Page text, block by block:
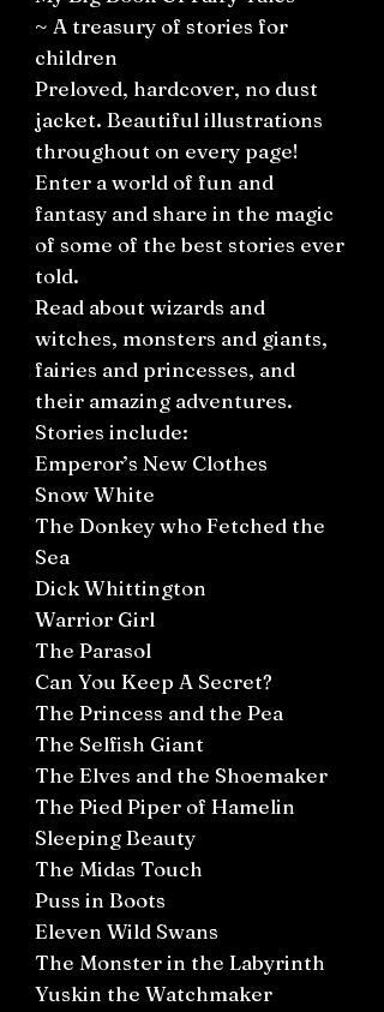
~ A treasury of stories for
children
Preloved, hardcover, no dust
jacket. Beautiful illustrations
throughout on every page!
Enter a world of fun and
fantasy and share in the magic
of some of the best stories ever
told.
Read about wizards and
witches, monsters and giants,
fairies and princesses, and
their amazing adventures.
Stories include:
Emperor’s New Clothes
Snow White
The Donkey who Fetched the
Sea
Dick Whittington
Warrior Girl
The Parasol
Can You Keep A Secret?
The Princess and the Pea
The Selfish Giant
The Elves and the Shoemaker
The Pied Piper of Hamelin
Sleeping Beauty
The Midas Touch
Puss in Boots
Eleven Wild Swans
The Monster in the Labyrinth
Yuskin the Watchmaker